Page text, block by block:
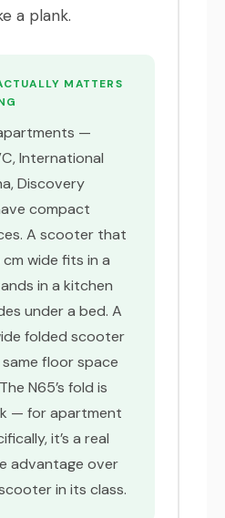
a plank.
MATTERS
—
International
Discovery
compact
A scooter that
wide fits in a
in a kitchen
under a bed. A
folded scooter
floor space
N65’s fold is
— for apartment
it’s a real
advantage over
in its class.